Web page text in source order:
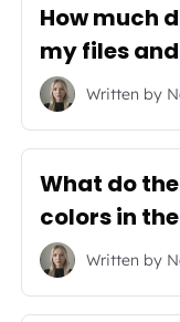
How much
my files
Written by
What do
colors in
Written by